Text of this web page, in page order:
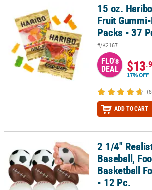
15 oz. Haribo Classic Gold Fruit Gummi-
15 oz. Haribo
Fruit
Packs - 37
#/K2167
FLO's
DEAL $13
17% OFF
ADD TO CART
2 1/4" Realistic Sport Soccer, Baseball,
2 1/4"
Baseball,
Basketball
- 12 Pc.